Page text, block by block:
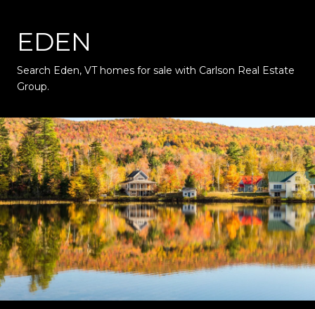
EDEN
Search Eden, VT homes for sale with Carlson Real Estate
Group.